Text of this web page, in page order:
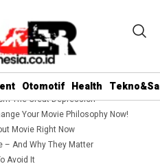
Otomotif Health
The Great Depression
Your Movie Philosophy Now!
Movie Right Now
– And Why They Matter
Avoid It